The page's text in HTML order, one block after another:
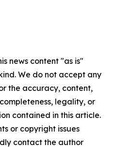
news content "as is"
We do not accept any
the accuracy, content,
legality, or
contained in this article.
or copyright issues
contact the author